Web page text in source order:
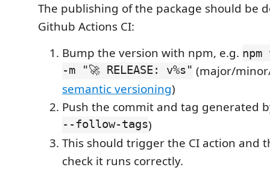
The publishing of the package should be
Github Actions CI:
Bump the version with npm, e.g.
-m "🚀 RELEASE: v%s" (major/
semantic versioning)
Push the commit and tag generated
--follow-tags)
This should trigger the CI action and
check it runs correctly.